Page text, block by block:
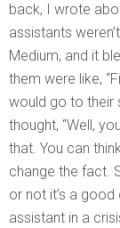
back, I wrote
assistants
Medium, and it
them were like,
would go to their
thought, “Well,
that. You can
change the fact.
or not it’s a
assistant in a